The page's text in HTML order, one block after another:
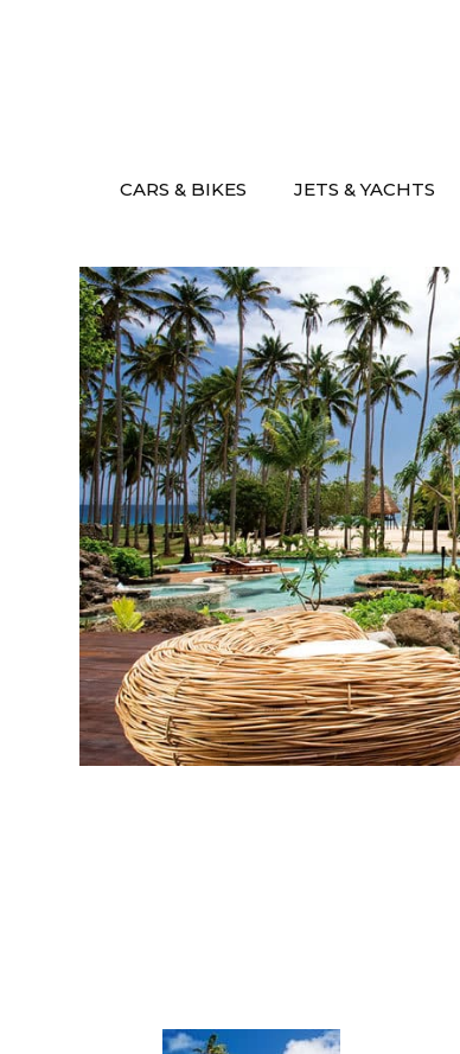
CARS & BIKES JETS & YACHTS